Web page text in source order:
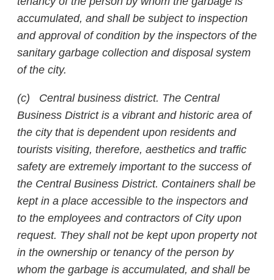
accumulated, and shall be subject to inspection
and approval of condition by the inspectors of the
sanitary garbage collection and disposal system
of the city.
(c) Central business district. The Central
Business District is a vibrant and historic area of
the city that is dependent upon residents and
tourists visiting, therefore, aesthetics and traffic
safety are extremely important to the success of
the Central Business District. Containers shall be
kept in a place accessible to the inspectors and
to the employees and contractors of City upon
request. They shall not be kept upon property not
in the ownership or tenancy of the person by
whom the garbage is accumulated, and shall be